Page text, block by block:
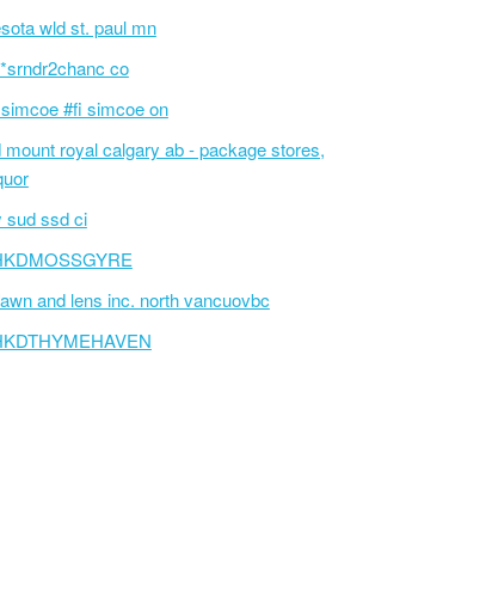
wld st. paul mn
co
#fi simcoe on
mount royal calgary ab - package stores,
sud ssd ci
and lens inc. north vancuovbc